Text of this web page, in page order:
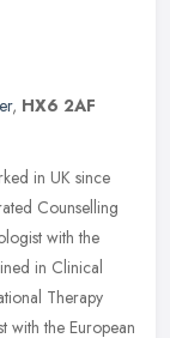
, HX6 2AF
in UK since
Counselling
with the
in Clinical
Therapy
with the European